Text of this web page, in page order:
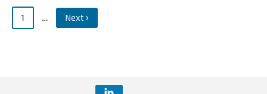
1 … Next ›